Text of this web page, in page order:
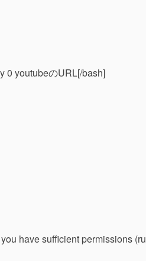
0 youtubeのURL[/bash]
have sufficient permissions